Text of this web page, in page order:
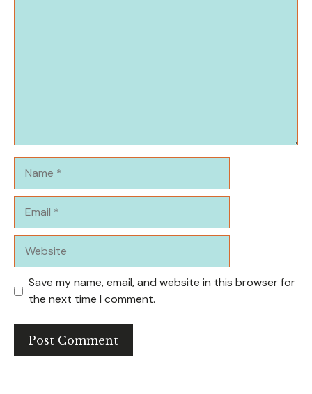
Save my name, email, and website in this browser for
the next time I comment.